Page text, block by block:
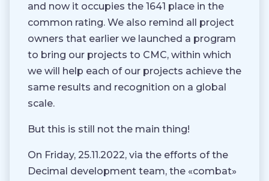
and now it occupies the 1641 place in the
common rating. We also remind all project
owners that earlier we launched a program
to bring our projects to CMC, within which
we will help each of our projects achieve the
same results and recognition on a global
scale.
But this is still not the main thing!
On Friday, 25.11.2022, via the efforts of the
Decimal development team, the «combat»